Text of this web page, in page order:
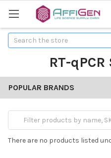
Search
RT-
POPULAR BRANDS
There are no products listed